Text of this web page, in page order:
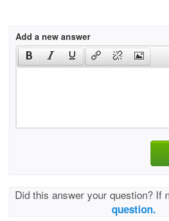
Add a new answer
Did this answer your question? If
question.